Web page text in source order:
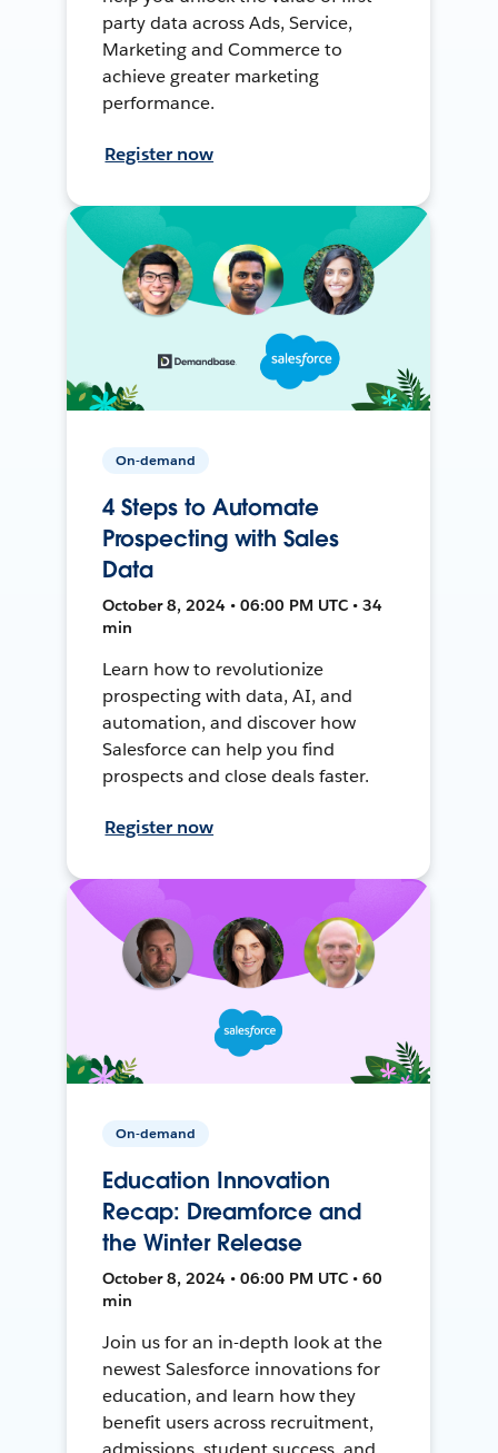
party data across Ads, Service,
Marketing and Commerce to
achieve greater marketing
performance.
Register now
On-demand
4 Steps to Automate
Prospecting with Sales
Data
October 8, 2024 • 06:00 PM UTC • 34
min
Learn how to revolutionize
prospecting with data, AI, and
automation, and discover how
Salesforce can help you find
prospects and close deals faster.
Register now
On-demand
Education Innovation
Recap: Dreamforce and
the Winter Release
October 8, 2024 • 06:00 PM UTC • 60
min
Join us for an in-depth look at the
newest Salesforce innovations for
education, and learn how they
benefit users across recruitment,